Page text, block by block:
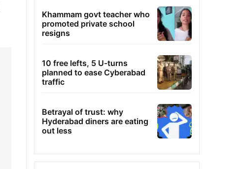
Khammam govt teacher who
promoted private school
resigns
10 free lefts, 5 U-turns
planned to ease Cyberabad
traffic
Betrayal of trust: why
Hyderabad diners are eating
out less